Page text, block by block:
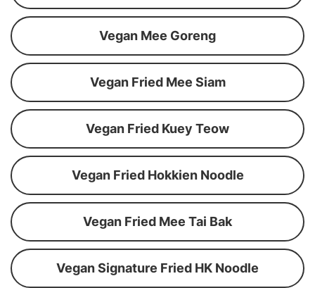
Vegan Mee Goreng
Vegan Fried Mee Siam
Vegan Fried Kuey Teow
Vegan Fried Hokkien Noodle
Vegan Fried Mee Tai Bak
Vegan Signature Fried HK Noodle